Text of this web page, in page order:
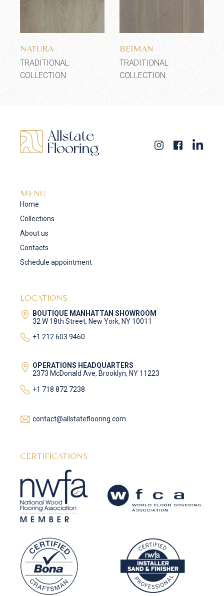
NATURA
TRADITIONAL
COLLECTION
BEIMAN
TRADITIONAL
COLLECTION
MENU
Home
Collections
About us
Contacts
Schedule appointment
LOCATIONS
BOUTIQUE MANHATTAN SHOWROOM
32 W 18th Street, New York, NY 10011
+1 212 603 9460
OPERATIONS HEADQUARTERS
2373 McDonald Ave, Brooklyn, NY 11223
+1 718 872 7238
contact@allstateflooring.com
CERTIFICATIONS